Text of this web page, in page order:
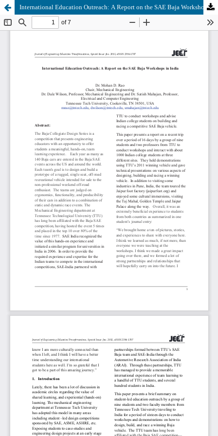
International Education Outreach: A Report on the SAE Baja Workshops in India